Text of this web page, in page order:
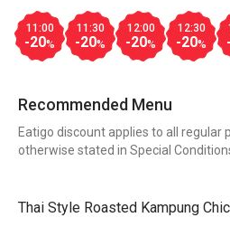
11:00
-20%
11:30
-20%
12:00
-20%
12:30
-20%
Recommended Menu
Eatigo discount applies to all regular
otherwise stated in Special
Thai Style Roasted Kampung